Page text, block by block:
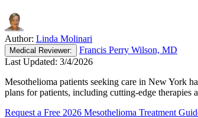
Author: Linda Molinari
Medical Reviewer:
Francis Perry Wilson, MD
Last Updated: 3/4/2026
Mesothelioma patients seeking care in New York
plans for patients, including cutting-edge therapies
Request a Free 2026 Mesothelioma Treatment